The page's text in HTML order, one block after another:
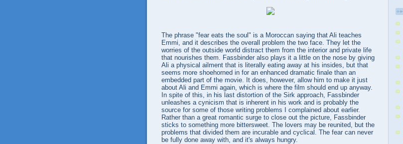
The phrase "fear eats the soul" is a Moroccan saying that Ali teaches
Emmi, and it describes the overall problem the two face. They let the
worries of the outside world distract them from the interior and private life
that nourishes them. Fassbinder also plays it a little on the nose by giving
Ali a physical ailment that is literally eating away at his insides, but that
seems more shoehorned in for an enhanced dramatic finale than an
embedded part of the movie. It does, however, allow him to make it just
about Ali and Emmi again, which is where the film should end up anyway.
In spite of this, in his last distortion of the Sirk approach, Fassbinder
unleashes a cynicism that is inherent in his work and is probably the
source for some of those writing problems I complained about earlier.
Rather than a great romantic surge to close out the picture, Fassbinder
sticks to something more bittersweet. The lovers may be reunited, but the
problems that divided them are incurable and cyclical. The fear can never
be fully done away with, and it's always hungry.